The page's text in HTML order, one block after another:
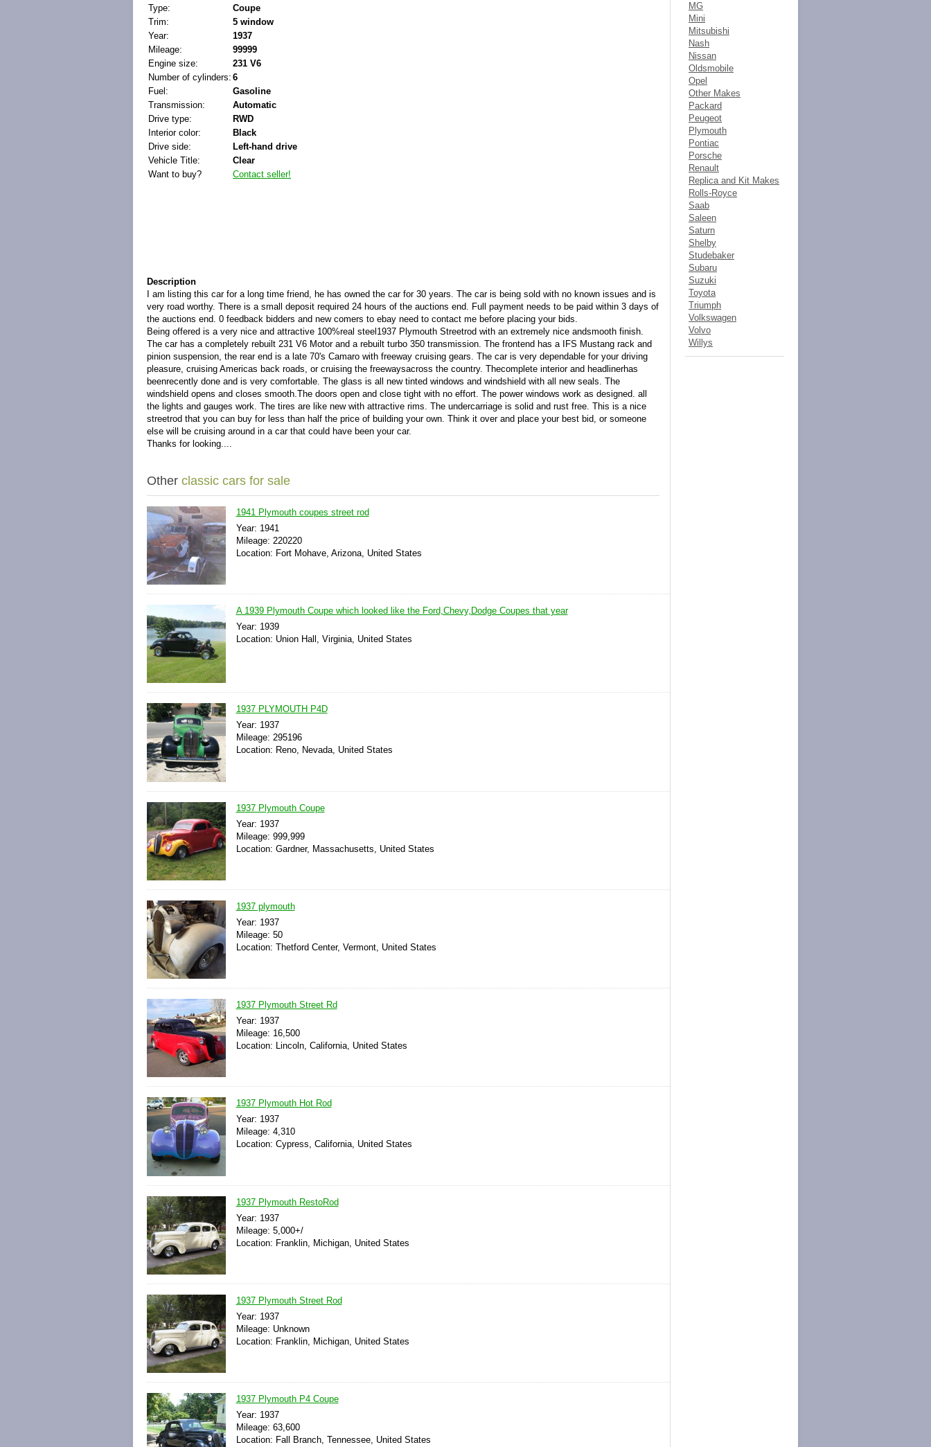
Type:
Coupe
Trim:
5 window
Year:
1937
Mileage:
99999
Engine size:
231 V6
Number of cylinders: 6
Fuel:
Gasoline
Transmission:
Automatic
Drive type:
RWD
Interior color:
Black
Drive side:
Left-hand drive
Vehicle Title:
Clear
Want to buy?
Contact seller!
Description
I am listing this car for a long time friend, he has owned the car for 30 years. The car is being sold with no known issues and is
very road worthy. There is a small deposit required 24 hours of the auctions end. Full payment needs to be paid within 3 days of
the auctions end. 0 feedback bidders and new comers to ebay need to contact me before placing your bids.
Being offered is a very nice and attractive 100%real steel1937 Plymouth Streetrod with an extremely nice andsmooth finish.
The car has a completely rebuilt 231 V6 Motor and a rebuilt turbo 350 transmission. The frontend has a IFS Mustang rack and
pinion suspension, the rear end is a late 70's Camaro with freeway cruising gears. The car is very dependable for your driving
pleasure, cruising Americas back roads, or cruising the freewaysacross the country. Thecomplete interior and headlinerhas
beenrecently done and is very comfortable. The glass is all new tinted windows and windshield with all new seals. The
windshield opens and closes smooth.The doors open and close tight with no effort. The power windows work as designed. all
the lights and gauges work. The tires are like new with attractive rims. The undercarriage is solid and rust free. This is a nice
streetrod that you can buy for less than half the price of building your own. Think it over and place your best bid, or someone
else will be cruising around in a car that could have been your car.
Thanks for looking....
Other classic cars for sale
1941 Plymouth coupes street rod
Year: 1941
Mileage: 220220
Location: Fort Mohave, Arizona, United States
A 1939 Plymouth Coupe which looked like the Ford,Chevy,Dodge Coupes that year
Year: 1939
Location: Union Hall, Virginia, United States
1937 PLYMOUTH P4D
Year: 1937
Mileage: 295196
Location: Reno, Nevada, United States
1937 Plymouth Coupe
Year: 1937
Mileage: 999,999
Location: Gardner, Massachusetts, United States
1937 plymouth
Year: 1937
Mileage: 50
Location: Thetford Center, Vermont, United States
1937 Plymouth Street Rd
Year: 1937
Mileage: 16,500
Location: Lincoln, California, United States
1937 Plymouth Hot Rod
Year: 1937
Mileage: 4,310
Location: Cypress, California, United States
1937 Plymouth RestoRod
Year: 1937
Mileage: 5,000+/
Location: Franklin, Michigan, United States
1937 Plymouth Street Rod
Year: 1937
Mileage: Unknown
Location: Franklin, Michigan, United States
1937 Plymouth P4 Coupe
Year: 1937
Mileage: 63,600
Location: Fall Branch, Tennessee, United States
MG
Mini
Mitsubishi
Nash
Nissan
Oldsmobile
Opel
Other Makes
Packard
Peugeot
Plymouth
Pontiac
Porsche
Renault
Replica and Kit Makes
Rolls-Royce
Saab
Saleen
Saturn
Shelby
Studebaker
Subaru
Suzuki
Toyota
Triumph
Volkswagen
Volvo
Willys